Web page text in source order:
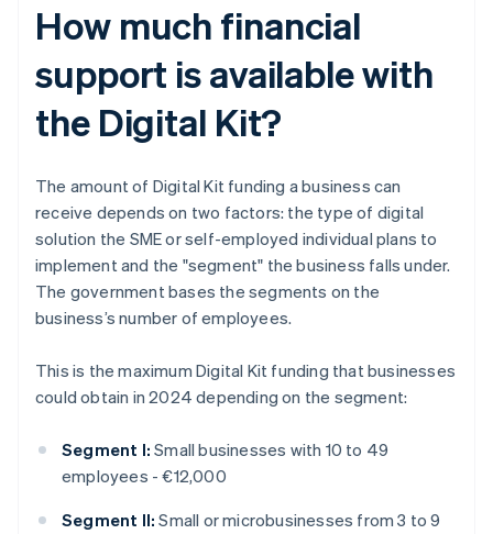
How much financial
support is available with
the Digital Kit?
The amount of Digital Kit funding a business can
receive depends on two factors: the type of digital
solution the SME or self-employed individual plans to
implement and the "segment" the business falls under.
The government bases the segments on the
business’s number of employees.
This is the maximum Digital Kit funding that businesses
could obtain in 2024 depending on the segment:
Segment I: Small businesses with 10 to 49
employees - €12,000
Segment II: Small or microbusinesses from 3 to 9